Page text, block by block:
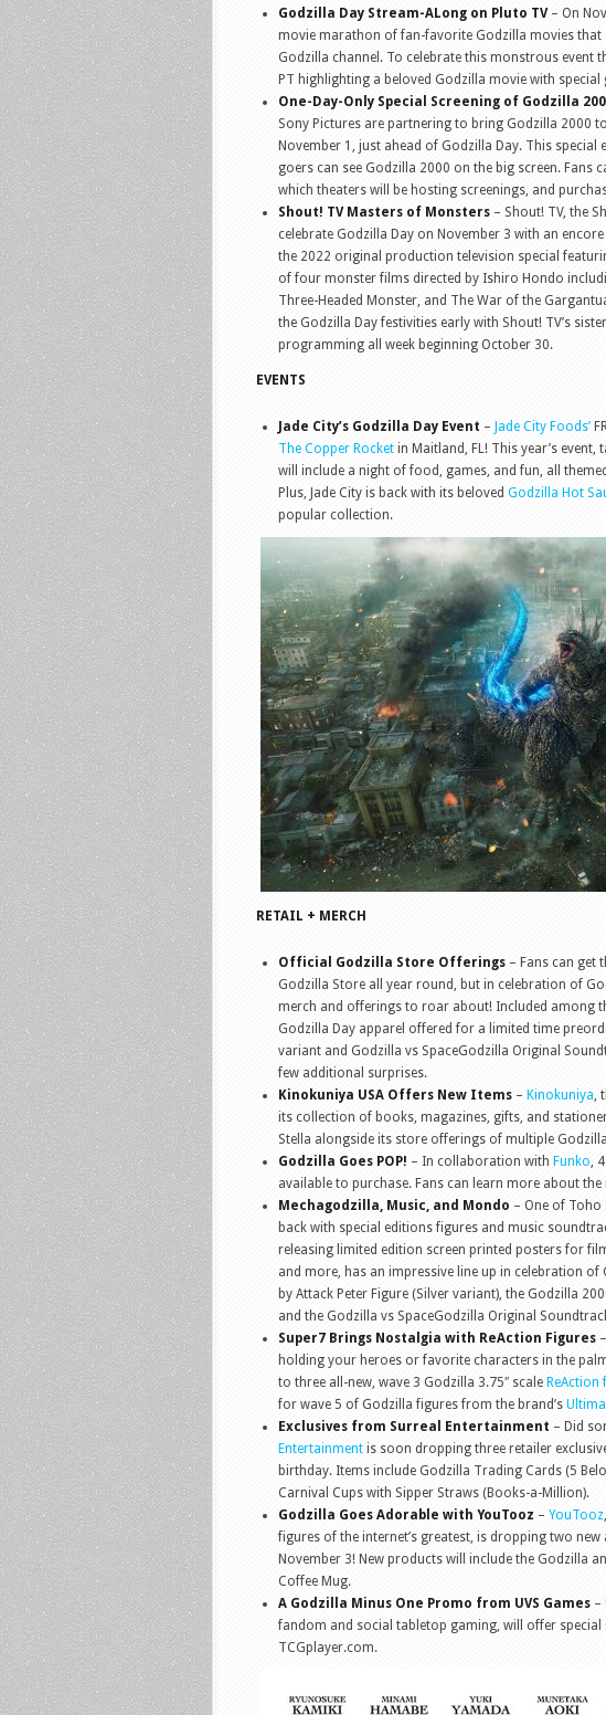
Godzilla Day Stream-ALong on Pluto TV– On
movie marathon of fan-favorite Godzilla movies that
Godzilla channel. To celebrate this monstrous event
PT highlighting a beloved Godzilla movie with
One-Day-Only Special Screening of Godzilla
Sony Pictures are partnering to bring Godzilla 2000
November 1, just ahead of Godzilla Day. This special
goers can see Godzilla 2000 on the big screen. Fans
which theaters will be hosting screenings, and
Shout! TV Masters of Monsters – Shout! TV, the
celebrate Godzilla Day on November 3 with an encore
the 2022 original production television special
of four monster films directed by Ishiro Hondo
Three-Headed Monster, and The War of the
the Godzilla Day festivities early with Shout! TV’s
programming all week beginning October 30.
EVENTS
Jade City’s Godzilla Day Event – Jade City Foods’
The Copper Rocket in Maitland, FL! This year’s
will include a night of food, games, and fun, all
Plus, Jade City is back with its beloved Godzilla Hot
popular collection.
RETAIL + MERCH
Official Godzilla Store Offerings – Fans can get
Godzilla Store all year round, but in celebration of
merch and offerings to roar about! Included among
Godzilla Day apparel offered for a limited time
variant and Godzilla vs SpaceGodzilla Original
few additional surprises.
Kinokuniya USA Offers New Items – Kinokuniya,
its collection of books, magazines, gifts, and
Stella alongside its store offerings of multiple
Godzilla Goes POP! – In collaboration with Funko,
available to purchase. Fans can learn more about
Mechagodzilla, Music, and Mondo – One of
back with special editions figures and music
releasing limited edition screen printed posters for
and more, has an impressive line up in celebration
by Attack Peter Figure (Silver variant), the Godzilla
and the Godzilla vs SpaceGodzilla Original
Super7 Brings Nostalgia with ReAction Figures
holding your heroes or favorite characters in the
to three all-new, wave 3 Godzilla 3.75″ scale ReAction
for wave 5 of Godzilla figures from the brand’s
Exclusives from Surreal Entertainment – Did
Entertainment is soon dropping three retailer
birthday. Items include Godzilla Trading Cards (5
Carnival Cups with Sipper Straws (Books-a-Million).
Godzilla Goes Adorable with YouTooz – YouTooz
figures of the internet’s greatest, is dropping two
November 3! New products will include the Godzilla
Coffee Mug.
A Godzilla Minus One Promo from UVS Games –
fandom and social tabletop gaming, will offer
TCGplayer.com.